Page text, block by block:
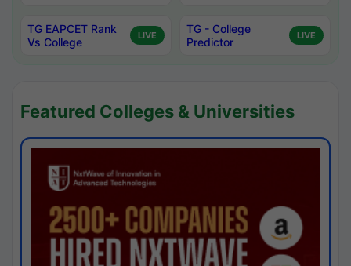
TG EAPCET Rank
Vs College
LIVE
TG - College
Predictor
LIVE
Featured Colleges & Universities